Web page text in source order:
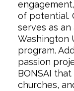
of potential.
serves as
Washington
program.
passion
BONSAI
churches,